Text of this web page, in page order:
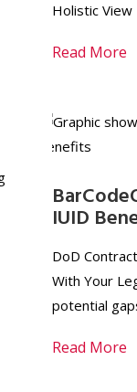
Holistic View
Read More
IUID
DoD
With Your
potential
Read More